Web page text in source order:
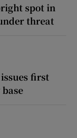
spot in
threat
issues first